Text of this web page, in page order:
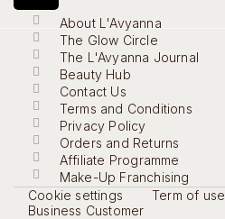
About L'Avyanna
The Glow Circle
The L'Avyanna Journal
Beauty Hub
Contact Us
Terms and Conditions
Privacy Policy
Orders and Returns
Affiliate Programme
Make-Up Franchising
Cookie settings
Term of use
Business Customer